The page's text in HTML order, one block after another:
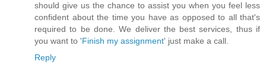
should give us the chance to assist you when you feel less
confident about the time you have as opposed to all that's
required to be done. We deliver the best services, thus if
you want to 'Finish my assignment' just make a call.
Reply